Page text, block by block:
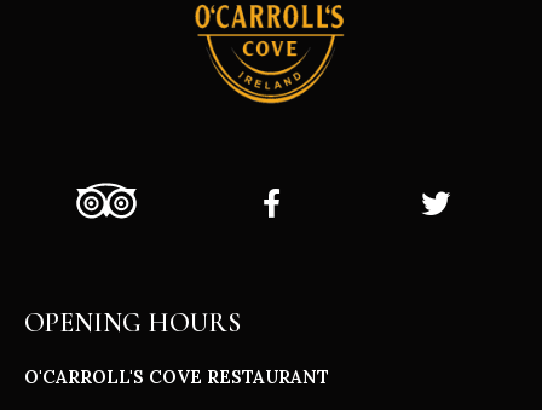
OPENING HOURS
O'CARROLL'S COVE RESTAURANT